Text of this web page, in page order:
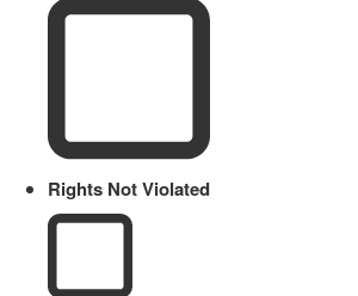
Rights Not Violated